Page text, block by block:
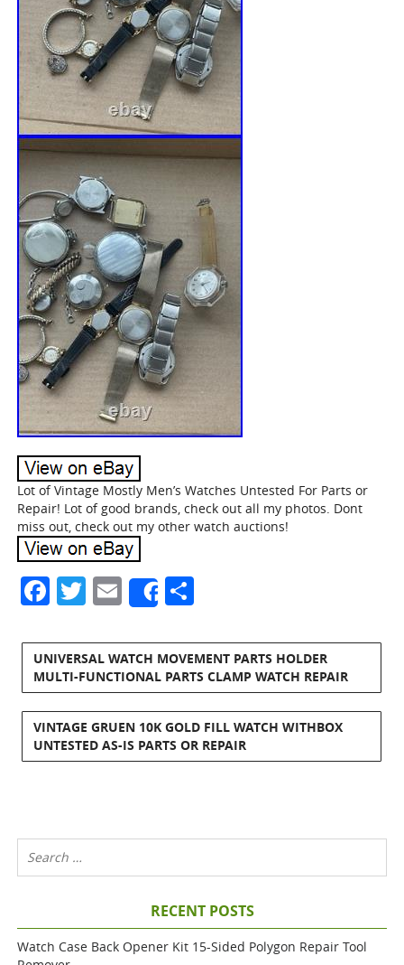
Lot of Vintage Mostly Men’s Watches Untested For Parts or
Repair! Lot of good brands, check out all my photos. Dont
miss out, check out my other watch auctions!
Facebook
Twitter
Email
Share
UNIVERSAL WATCH MOVEMENT PARTS HOLDER
MULTI-FUNCTIONAL PARTS CLAMP WATCH REPAIR
VINTAGE GRUEN 10K GOLD FILL WATCH WITHBOX
UNTESTED AS-IS PARTS OR REPAIR
RECENT POSTS
Watch Case Back Opener Kit 15-Sided Polygon Repair Tool